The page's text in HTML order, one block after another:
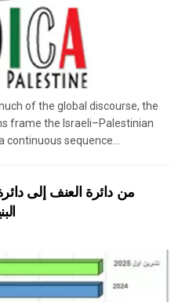
of the global discourse, the
frame the Israeli–Palestinian
continuous sequence...
من دائرة العنف إلى